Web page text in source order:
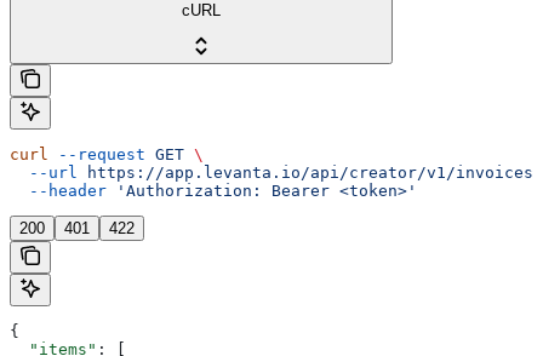
cURL
curl --request GET \
  --url
https://app.levanta.io/api/creator/v1/invoices/
  --header
'Authorization: Bearer <token>'
200 401 422
{
  "items"
: [